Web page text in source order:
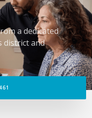
a dedicated
district and